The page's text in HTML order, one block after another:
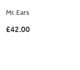
Mr. Ears
£42.00